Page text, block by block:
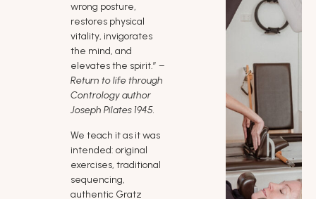
wrong posture,
restores physical
vitality, invigorates
the mind, and
elevates the spirit.” –
Return to life through
Contrology author
Joseph Pilates 1945.
We teach it as it was
intended: original
exercises, traditional
sequencing,
authentic Gratz